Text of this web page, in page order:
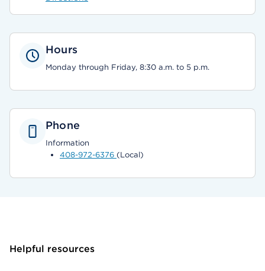
Hours
Monday through Friday, 8:30 a.m. to 5 p.m.
Phone
Information
408-972-6376 (Local)
Helpful resources